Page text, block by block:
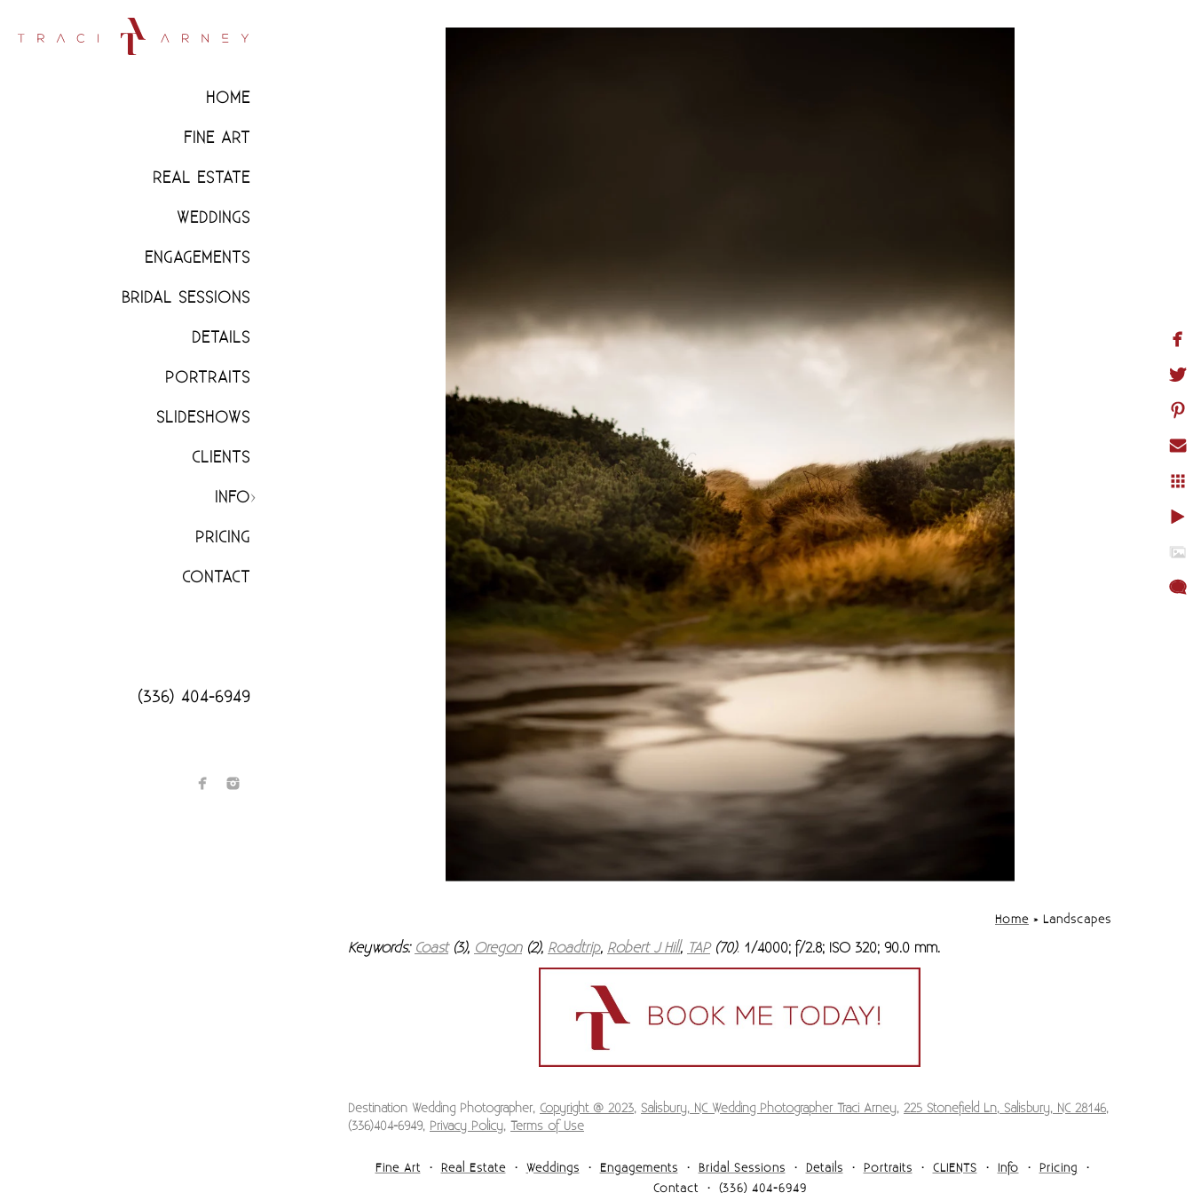
HOME
FINE ART
REAL ESTATE
WEDDINGS
ENGAGEMENTS
BRIDAL SESSIONS
DETAILS
PORTRAITS
SLIDESHOWS
CLIENTS
INFO
PRICING
CONTACT
(336) 404-6949
Home » Landscapes
Keywords: Coast(3), Oregon(2), Roadtrip, Robert J Hill, TAP(70). 1/4000; f/2.8; ISO 320; 90.0 mm.
Destination Wedding Photographer, Copyright @ 2023, Salisbury, NC Wedding Photographer Traci Arney, 225 Stonefield Ln, Salisbury, NC 28146,
(336)404-6949, Privacy Policy, Terms of Use
Fine Art Real Estate Weddings Engagements Bridal Sessions Details Portraits CLIENTS Info
Pricing
Contact
(336) 404-6949